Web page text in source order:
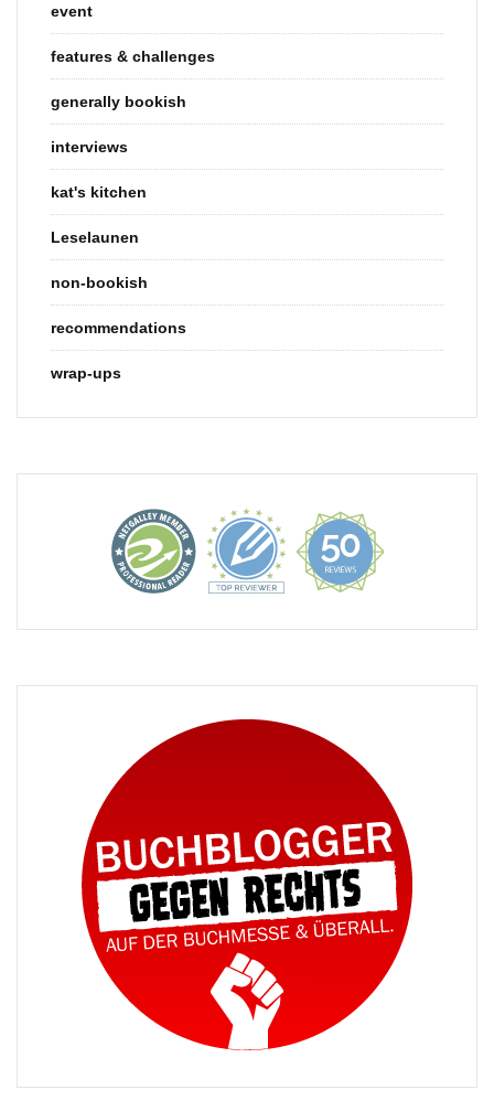
event
features & challenges
generally bookish
interviews
kat's kitchen
Leselaunen
non-bookish
recommendations
wrap-ups